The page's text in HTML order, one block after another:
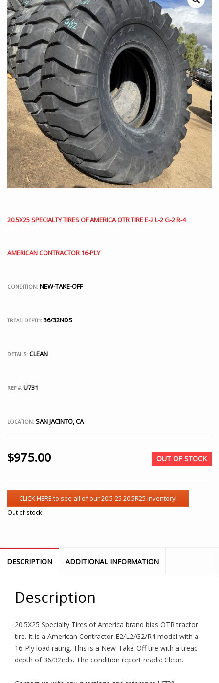
20.5X25 SPECIALTY TIRES OF AMERICA OTR TIRE E-2 L-2 G-2 R-4
AMERICAN CONTRACTOR 16-PLY
CONDITION: NEW-TAKE-OFF
TREAD DEPTH: 36/32NDS
DETAILS: CLEAN
REF #: U731
LOCATION: SAN JACINTO, CA
$975.00 OUT OF STOCK
Out of stock
DESCRIPTION ADDITIONAL INFORMATION
Description
20.5X25 Specialty Tires of America brand bias OTR tractor
tire. It is a American Contractor E2/L2/G2/R4 model with a
16-Ply load rating. This is a New-Take-Off tire with a tread
depth of 36/32nds. The condition report reads: Clean.